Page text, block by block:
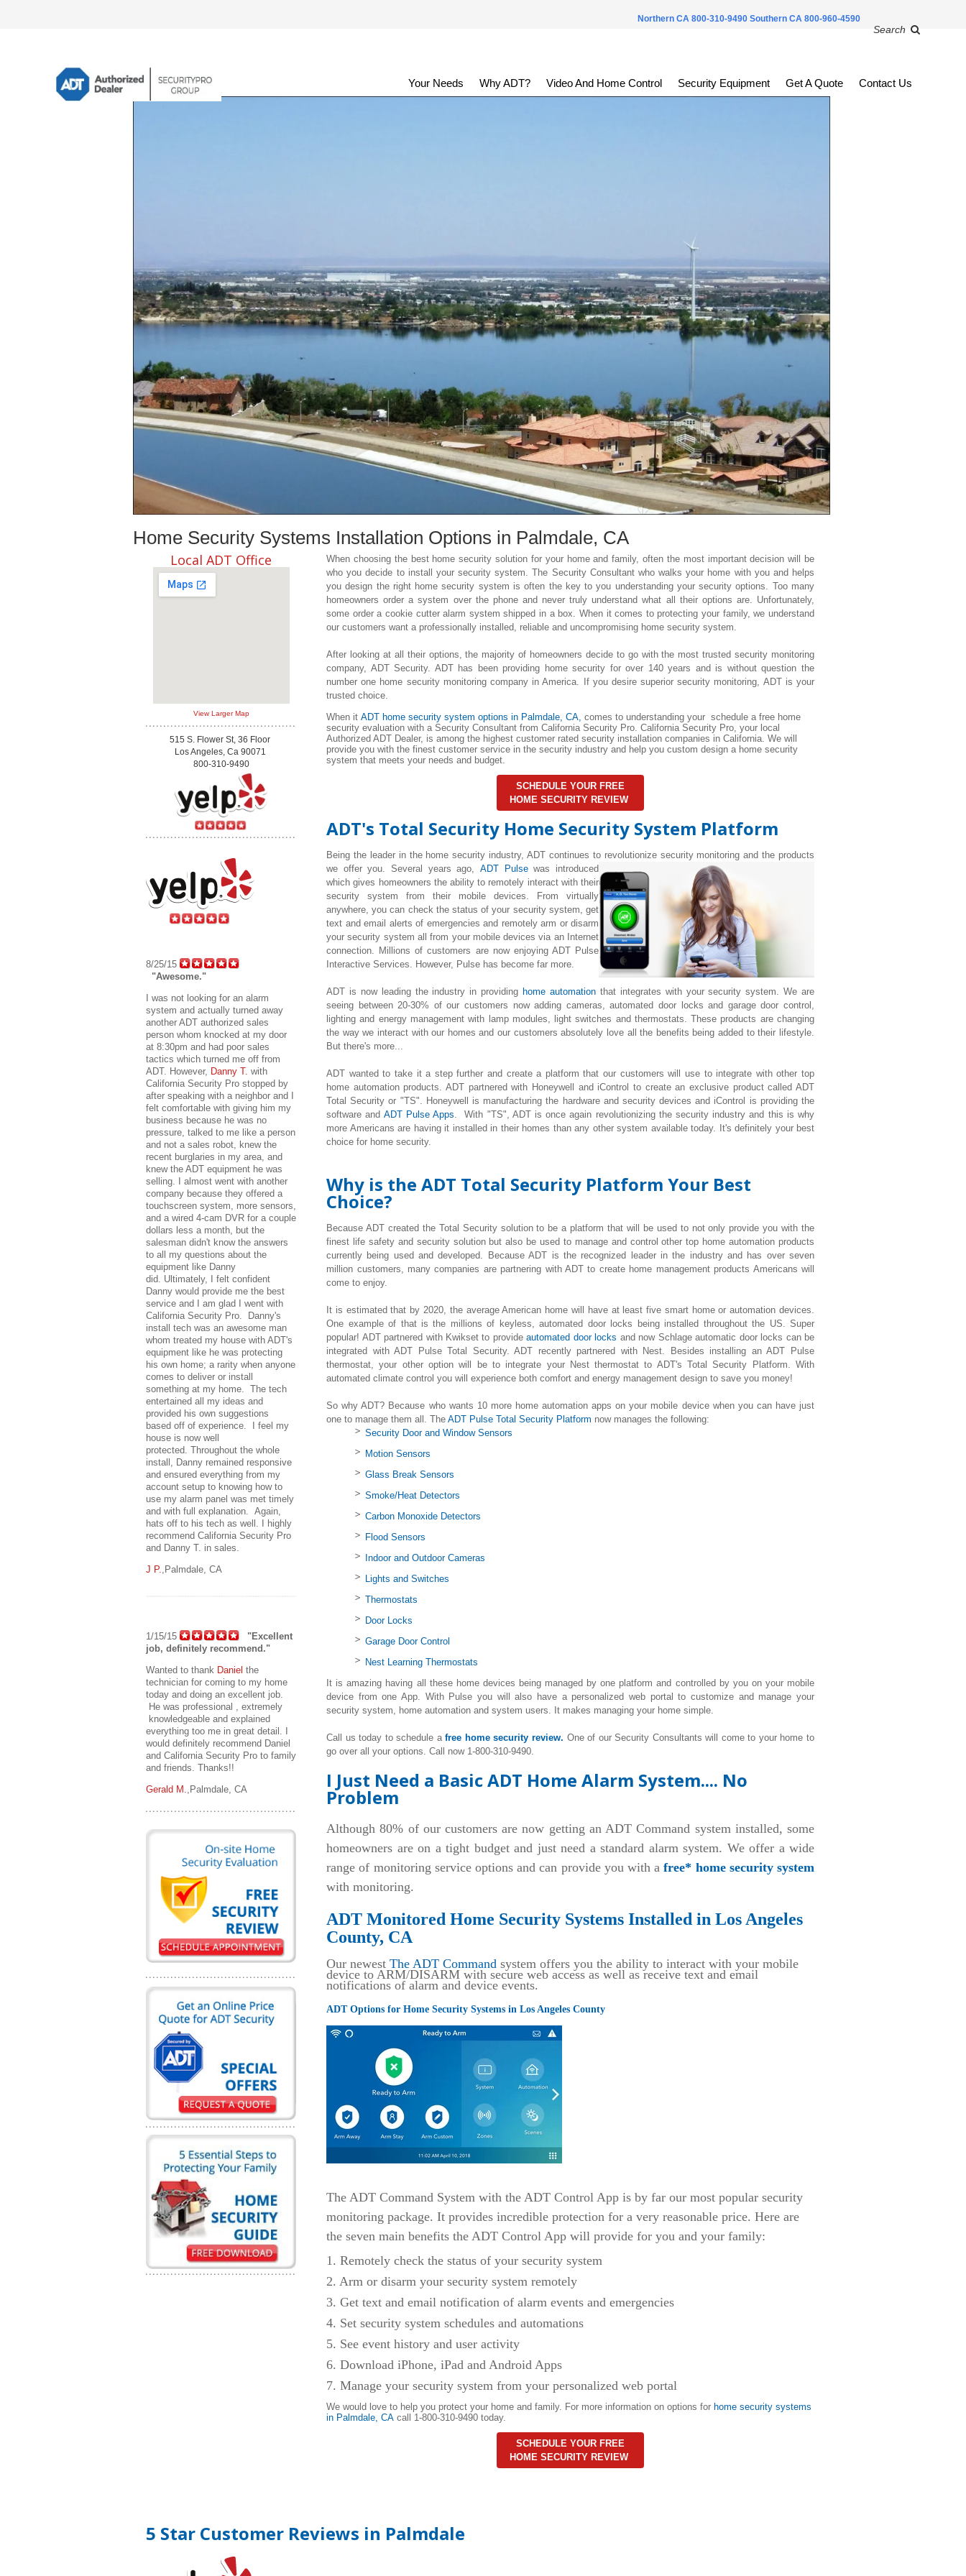
Northern CA 800-310-9490 Southern CA 800-960-4590
Search
Your Needs Why ADT? Video And Home Control Security Equipment Get A Quote Contact Us
Home Security Systems Installation Options in Palmdale, CA
When choosing the best home security solution for your home and family, often the most important decision will be
who you decide to install your security system. The Security Consultant who walks your home with you and helps
you design the right home security system is often the key to you understanding your security options. Too many
homeowners order a system over the phone and never truly understand what all their options are. Unfortunately,
some order a cookie cutter alarm system shipped in a box. When it comes to protecting your family, we understand
our customers want a professionally installed, reliable and uncompromising home security system.
After looking at all their options, the majority of homeowners decide to go with the most trusted security monitoring
company, ADT Security. ADT has been providing home security for over 140 years and is without question the
number one home security monitoring company in America. If you desire superior security monitoring, ADT is your
trusted choice.
When itADT home security system options in Palmdale, CA, comes to understanding your schedule a free home
security evaluation with a Security Consultant from California Security Pro. California Security Pro, your local
Authorized ADT Dealer, is among the highest customer rated security installation companies in California. We will
provide you with the finest customer service in the security industry and help you custom design a home security
system that meets your needs and budget.
SCHEDULE YOUR FREE
HOME SECURITY REVIEW
ADT's Total Security Home Security System Platform
Being the leader in the home security industry, ADT continues to revolutionize security monitoring and the products
we offer you. Several years ago,ADT Pulsewas introduced
which gives homeowners the ability to remotely interact with their
security system from their mobile devices. From virtually
anywhere, you can check the status of your security system, get
text and email alerts of emergencies and remotely arm or disarm
your security system all from your mobile devices via an Internet
connection. Millions of customers are now enjoying ADT Pulse
Interactive Services. However, Pulse has become far more.
ADT is now leading the industry in providing home automation that integrates with your security system. We are
seeing between 20-30% of our customers now adding cameras, automated door locks and garage door control,
lightingand energy management with lamp modules, light switches and thermostats. These products are changing
the way we interact with our homes and our customers absolutely love all the benefits being added to their lifestyle.
But there's more...
ADT wanted to take it a step further and create a platform that our customers will use to integrate with other top
home automation products. ADT partnered with Honeywell and iControl to create an exclusive product called ADT
Total Security or "TS". Honeywell is manufacturing the hardware and security devices and iControl is providing the
software and ADT Pulse Apps. With "TS", ADT is once again revolutionizing the security industry and this is why
more Americans are having it installed in their homes than any other system available today. It's definitely your best
choice for home security.
Why is the ADT Total Security Platform Your Best
Choice?
Because ADT created the Total Security solution to be a platform that will be used to not only provide you with the
finest life safety and security solution but also be used to manage and control other top home automation products
currently being used and developed. Because ADT is the recognized leader in the industry and has over seven
million customers, many companies are partnering with ADT to create home management products Americans will
come to enjoy.
It is estimated that by 2020, the average American home will have at least five smart home or automation devices.
One example of that is the millions of keyless, automated door locks being installed throughout the US. Super
popular! ADT partnered with Kwikset to provideautomated door locks and now Schlage automatic door locks can be
integrated with ADT Pulse Total Security. ADT recently partnered with Nest. Besides installing an ADT Pulse
thermostat, your other option will be to integrate your Nest thermostat to ADT's Total Security Platform. With
automated climate control you will experience both comfort and energy management design to save you money!
So why ADT? Because who wants 10 more home automation apps on your mobile device when you can have just
one to manage them all. TheADT Pulse Total Security Platform now manages the following:
Security Door and Window Sensors
Motion Sensors
Glass Break Sensors
Smoke/Heat Detectors
Carbon Monoxide Detectors
Flood Sensors
Indoor and Outdoor Cameras
Lights and Switches
Thermostats
Door Locks
Garage Door Control
Nest Learning Thermostats
It is amazing having all these home devices being managed by one platform and controlled by you on your mobile
device from one App. With Pulse you will also have a personalized web portal to customize and manage your
security system, home automation and system users. It makes managing your home simple.
Call us today to schedule afree home security review. One of our Security Consultants will come to your home to
go over all your options. Call now 1-800-310-9490.
I Just Need a Basic ADT Home Alarm System.... No
Problem
Although 80% of our customers are now getting an ADT Command system installed, some
homeowners are on a tight budget and just need a standard alarm system. We offer a wide
range of monitoring service options and can provide you with afree* home security system
with monitoring.
ADT Monitored Home Security Systems Installed in Los Angeles
County, CA
Our newestThe ADT Command system offers you the ability to interact with your mobile
device to ARM/DISARM with secure web access as well as receive text and email
notifications of alarm and device events.
ADT Options for Home Security Systems in Los Angeles County
The ADT Command System with the ADT Control App is by far our most popular security
monitoring package. It provides incredible protection for a very reasonable price. Here are
the seven main benefits the ADT Control App will provide for you and your family:
1. Remotely check the status of your security system
2. Arm or disarm your security system remotely
3. Get text and email notification of alarm events and emergencies
4. Set security system schedules and automations
5. See event history and user activity
6. Download iPhone, iPad and Android Apps
7. Manage your security system from your personalized web portal
We would love to help you protect your home and family. For more information on options for home security systems
in Palmdale, CA call 1-800-310-9490 today.
SCHEDULE YOUR FREE
HOME SECURITY REVIEW
Local ADT Office
View Larger Map
515 S. Flower St, 36 Floor
Los Angeles, Ca 90071
800-310-9490
8/25/15
"Awesome."
I was not looking for an alarm
system and actually turned away
another ADT authorized sales
person whom knocked at my door
at 8:30pm and had poor sales
tactics which turned me off from
ADT. However, Danny T. with
California Security Pro stopped by
after speaking with a neighbor and I
felt comfortable with giving him my
business because he was no
pressure, talked to me like a person
and not a sales robot, knew the
recent burglaries in my area, and
knew the ADT equipment he was
selling. I almost went with another
company because they offered a
touchscreen system, more sensors,
and a wired 4-cam DVR for a couple
dollars less a month, but the
salesman didn't know the answers
to all my questions about the
equipment like Danny
did. Ultimately, I felt confident
Danny would provide me the best
service and I am glad I went with
California Security Pro. Danny's
install tech was an awesome man
whom treated my house with ADT's
equipment like he was protecting
his own home; a rarity when anyone
comes to deliver or install
something at my home. The tech
entertained all my ideas and
provided his own suggestions
based off of experience. I feel my
house is now well
protected. Throughout the whole
install, Danny remained responsive
and ensured everything from my
account setup to knowing how to
use my alarm panel was met timely
and with full explanation. Again,
hats off to his tech as well. I highly
recommend California Security Pro
and Danny T. in sales.
J P. ,Palmdale, CA
1/15/15
"Excellent
job, definitely recommend."
Wanted to thank Daniel the
technician for coming to my home
today and doing an excellent job.
He was professional , extremely
knowledgeable and explained
everything too me in great detail. I
would definitely recommend Daniel
and California Security Pro to family
and friends. Thanks!!
Gerald M.
,Palmdale, CA
5 Star Customer Reviews in Palmdale